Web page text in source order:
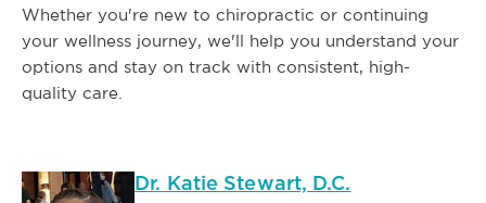
Whether you're new to chiropractic or continuing
your wellness journey, we'll help you understand your
options and stay on track with consistent, high-
quality care.
Dr. Katie Stewart, D.C.